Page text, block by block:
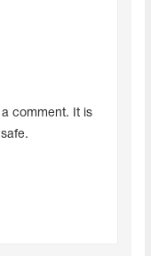
comment. It is